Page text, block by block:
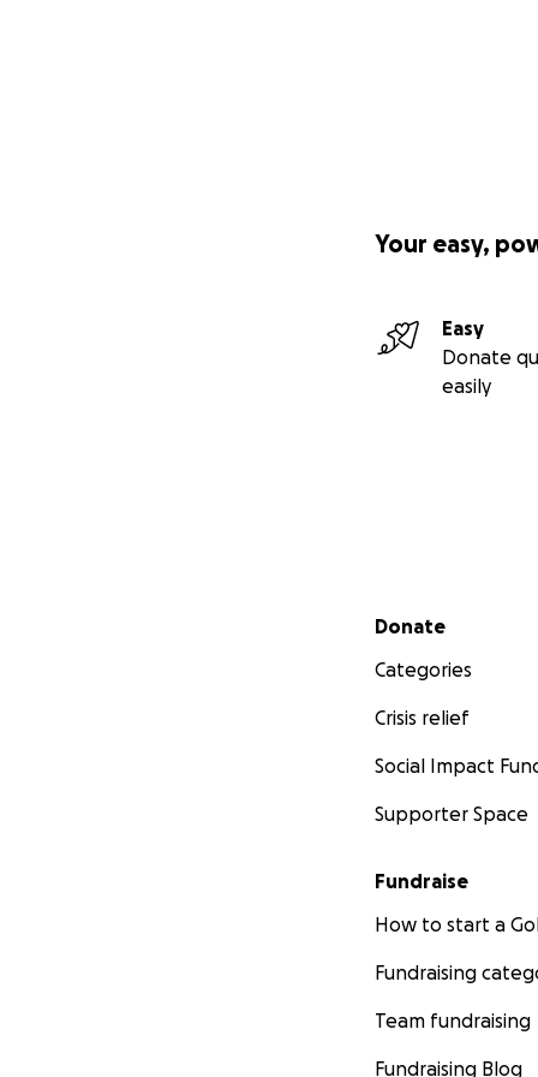
Your easy,
Easy
Donate
easily
Secondary menu
Donate
Categories
Crisis relief
Social Impact
Supporter Space
Fundraise
How to start a
Fundraising
Team fundraising
Fundraising Blog